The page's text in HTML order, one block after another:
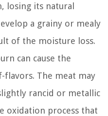
losing its natural
a grainy or mealy
of the moisture loss.
can cause the
The meat may
rancid or metallic
oxidation process that